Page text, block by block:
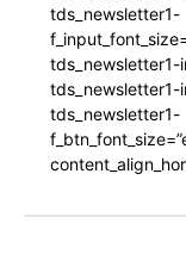
tds_newsletter1-
tds_newsletter1-
tds_newsletter1-
tds_newsletter1-